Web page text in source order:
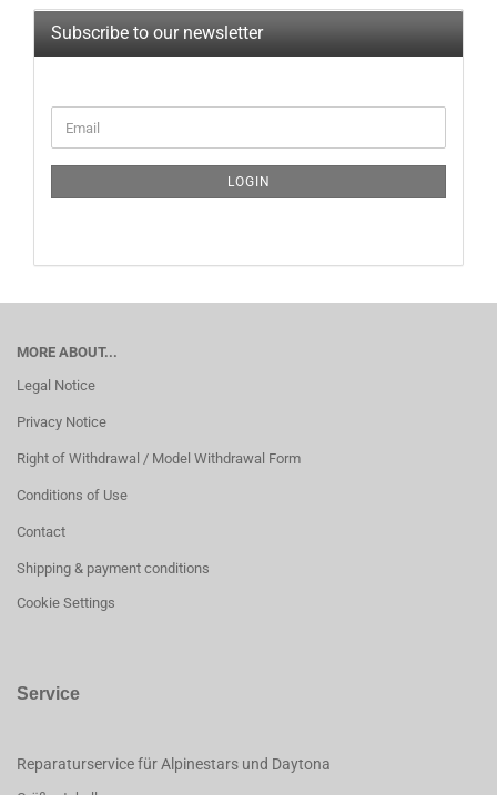
Subscribe to our newsletter
TO
PAGE
Email
LOGIN
MORE ABOUT...
Legal Notice
Privacy Notice
Right of Withdrawal / Model Withdrawal Form
Conditions of Use
Contact
Shipping & payment conditions
Cookie Settings
Service
Reparaturservice für Alpinestars und Daytona